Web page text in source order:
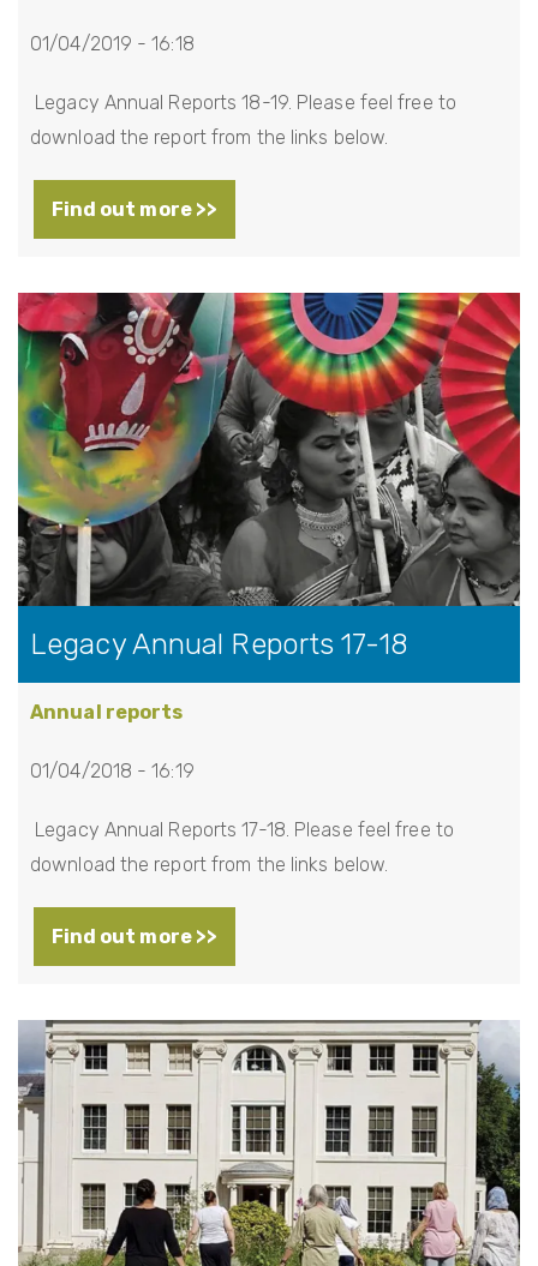
01/04/2019 - 16:18
Legacy Annual Reports 18-19. Please feel free to
download the report from the links below.
Find out more >>
Legacy Annual Reports 17-18
Annual reports
01/04/2018 - 16:19
Legacy Annual Reports 17-18. Please feel free to
download the report from the links below.
Find out more >>